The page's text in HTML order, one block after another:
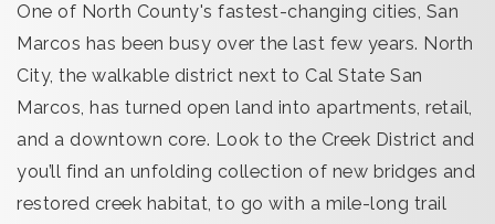
One of North County's fastest-changing cities, San
Marcos has been busy over the last few years. North
City, the walkable district next to Cal State San
Marcos, has turned open land into apartments, retail,
and a downtown core. Look to the Creek District and
you’ll find an unfolding collection of new bridges and
restored creek habitat, to go with a mile-long trail